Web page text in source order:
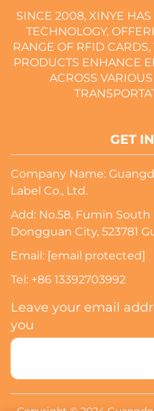
SINCE 2008, XINYE
TECHNOLOGY,
RANGE OF RFID
PRODUCTS ENHANCE
ACROSS
GET
Company Name:
Label Co., Ltd.
Add: No.58, Fumin South
Dongguan City, 523781
Email: [email protected]
Tel: +86 13392703992
Leave your email
you